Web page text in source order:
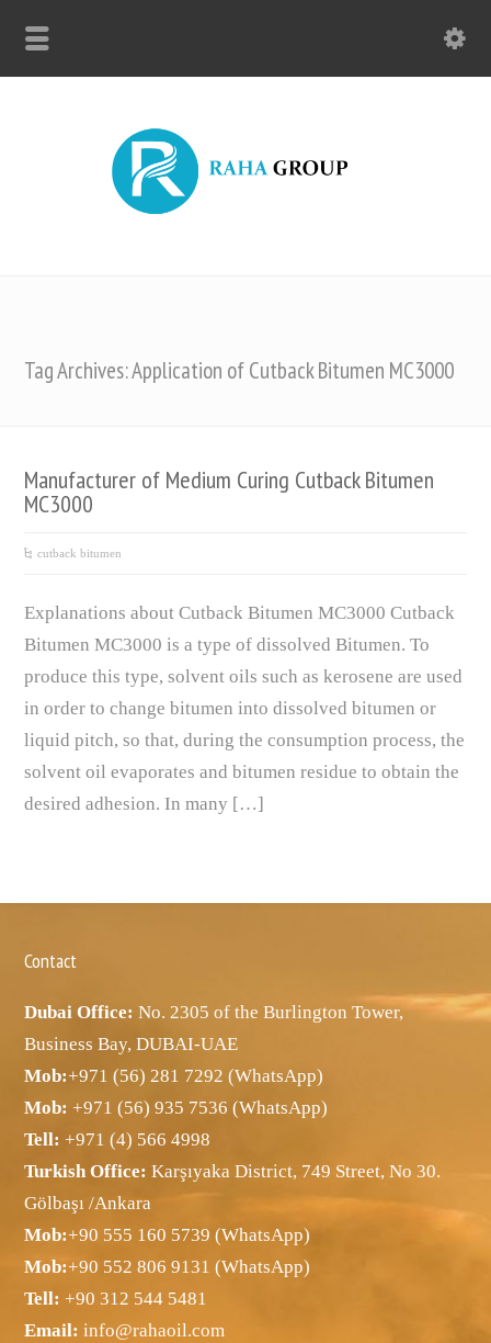
Tag Archives: Application of Cutback Bitumen MC3000
Manufacturer of Medium Curing Cutback Bitumen
MC3000
cutback bitumen
Explanations about Cutback Bitumen MC3000 Cutback
Bitumen MC3000 is a type of dissolved Bitumen. To
produce this type, solvent oils such as kerosene are used
in order to change bitumen into dissolved bitumen or
liquid pitch, so that, during the consumption process, the
solvent oil evaporates and bitumen residue to obtain the
desired adhesion. In many […]
Contact
Dubai Office: No. 2305 of the Burlington Tower,
Business Bay, DUBAI-UAE
Mob:+971 (56) 281 7292 (WhatsApp)
Mob:+971 (56) 935 7536 (WhatsApp)
Tell: +971 (4) 566 4998
Turkish Office: Karşıyaka District, 749 Street, No 30.
Gölbaşı /Ankara
Mob:+90 555 160 5739 (WhatsApp)
Mob:+90 552 806 9131 (WhatsApp)
Tell: +90 312 544 5481
Email: info@rahaoil.com